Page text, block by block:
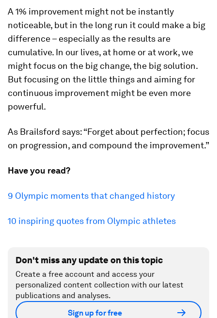
A 1% improvement might not be instantly
noticeable, but in the long run it could make a big
difference – especially as the results are
cumulative. In our lives, at home or at work, we
might focus on the big change, the big solution.
But focusing on the little things and aiming for
continuous improvement might be even more
powerful.
As Brailsford says: “Forget about perfection; focus
on progression, and compound the improvement.”
Have you read?
9 Olympic moments that changed history
10 inspiring quotes from Olympic athletes
Don't miss any update on this topic
Create a free account and access your
personalized content collection with our latest
publications and analyses.
Sign up for free